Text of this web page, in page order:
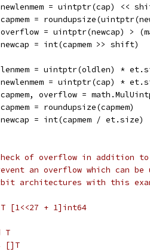
newlenmem = uintptr(cap) <<
capmem =
overflow = uintptr(newcap) >
		newcap = int(capmem >> shift)
lenmem = uintptr(oldlen) *
newlenmem = uintptr(cap) *
capmem, overflow =
		capmem = roundupsize(capmem)
		newcap = int(capmem / et.size)
of overflow in addition to
an overflow which can
architectures with this
[1<<27 + 1]int64
T
[]T